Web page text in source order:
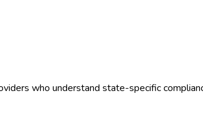
who understand state-specific